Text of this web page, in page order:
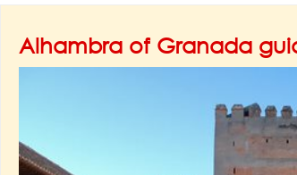
Alhambra of Granada